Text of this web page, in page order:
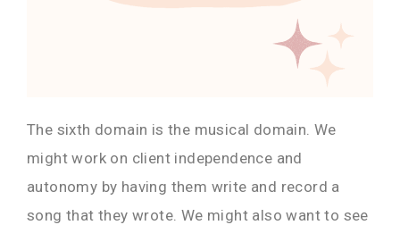
The sixth domain is the musical domain. We
might work on client independence and
autonomy by having them write and record a
song that they wrote. We might also want to see